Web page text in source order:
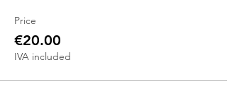
Price
€20.00
IVA included